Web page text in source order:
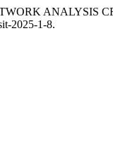
ANALYSIS
2025-1-8.